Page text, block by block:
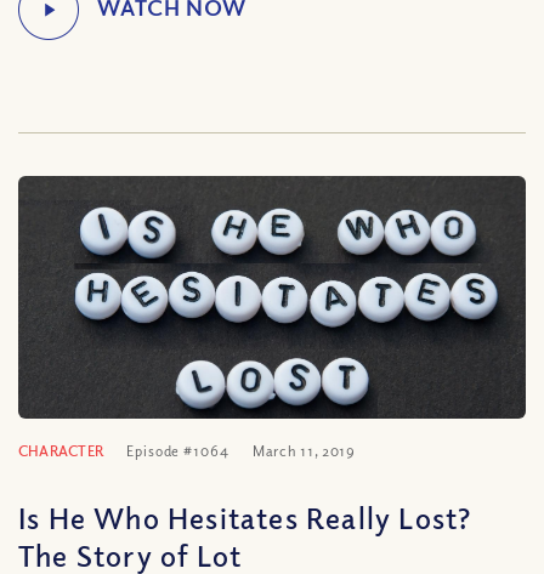
CHARACTER Episode #1064 March 11, 2019
Is He Who Hesitates Really Lost?
The Story of Lot